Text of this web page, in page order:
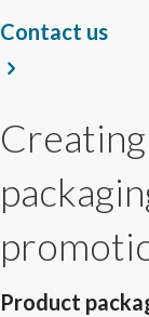
Contact us
Product